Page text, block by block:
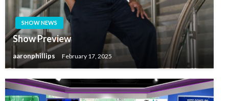
SHOW NEWS
Show Preview
aaronphillips February 17, 2025